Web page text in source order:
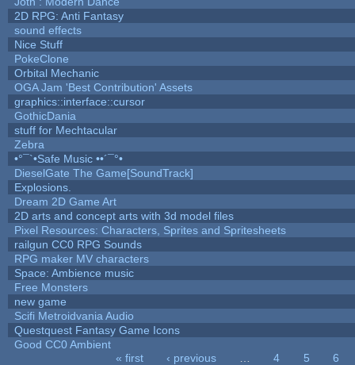
2D RPG: Anti Fantasy
sound effects
Nice Stuff
PokeClone
Orbital Mechanic
OGA Jam 'Best Contribution' Assets
graphics::interface::cursor
GothicDania
stuff for Mechtacular
Zebra
•°¯`•Safe Music ••´¯°•
DieselGate The Game[SoundTrack]
Explosions.
Dream 2D Game Art
2D arts and concept arts with 3d model files
Pixel Resources: Characters, Sprites and Spritesheets
railgun CC0 RPG Sounds
RPG maker MV characters
Space: Ambience music
Free Monsters
new game
Scifi Metroidvania Audio
Questquest Fantasy Game Icons
Good CC0 Ambient
« first ‹ previous 4 5
6